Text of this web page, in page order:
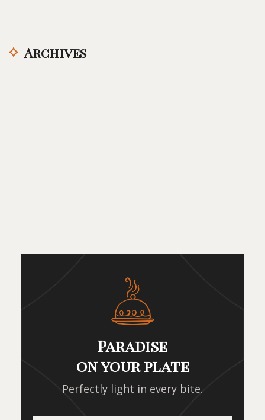
Archives
Paradise
on your plate
Perfectly light in every bite.